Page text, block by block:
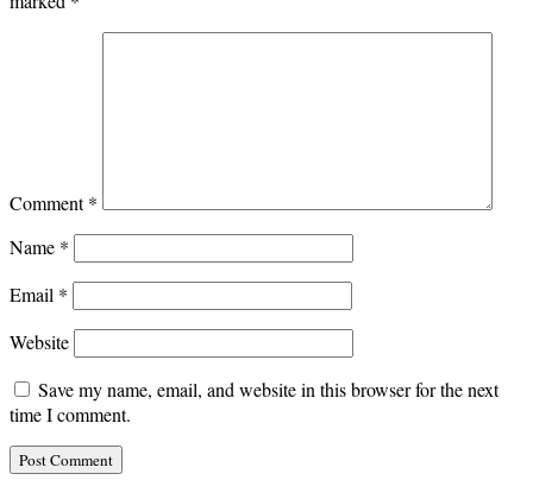
Comment*
Name *
Email *
Website
Save my name, email, and website in this browser for the next
time I comment.